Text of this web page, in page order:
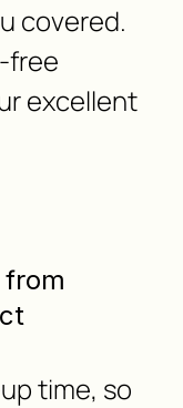
covered.
free
excellent
time, so